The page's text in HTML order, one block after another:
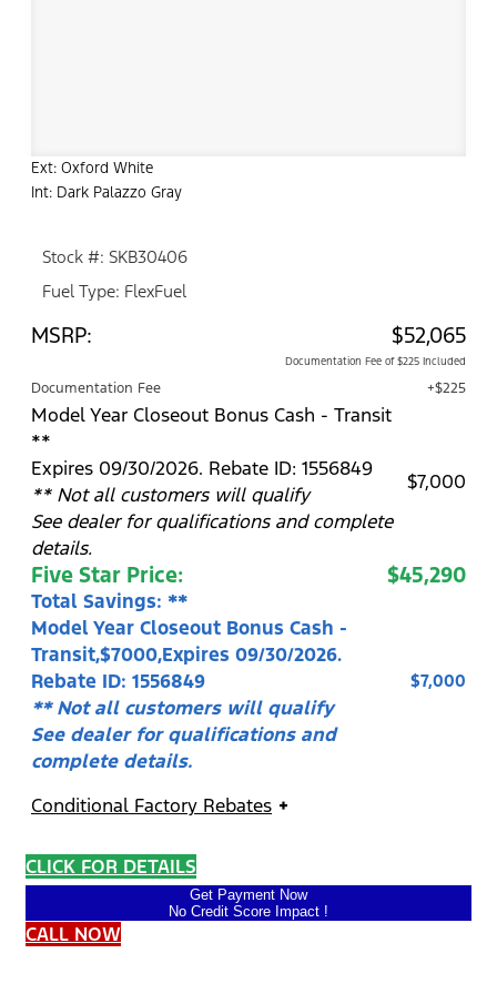
Ext: Oxford White
Int: Dark Palazzo Gray
Stock #: SKB30406
Fuel Type: FlexFuel
MSRP: $52,065
Documentation Fee of $225 Included
Documentation Fee +$225
Model Year Closeout Bonus Cash - Transit
**
Expires 09/30/2026. Rebate ID: 1556849
** Not all customers will qualify
See dealer for qualifications and complete
details.
$7,000
Five Star Price: $45,290
Total Savings: **
Model Year Closeout Bonus Cash -
Transit,$7000,Expires 09/30/2026.
Rebate ID: 1556849
** Not all customers will qualify
See dealer for qualifications and
complete details.
$7,000
Conditional Factory Rebates
CLICK FOR DETAILS
Get Payment Now
No Credit Score Impact !
CALL NOW